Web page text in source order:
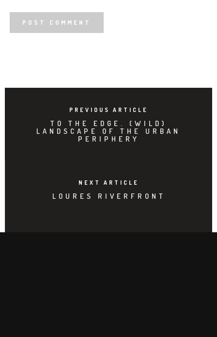
PREVIOUS ARTICLE
TO THE EDGE. (WILD)
LANDSCAPE OF THE URBAN
PERIPHERY
NEXT ARTICLE
LOURES RIVERFRONT